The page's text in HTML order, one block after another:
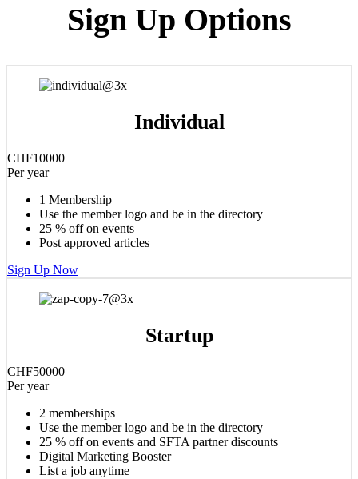
Sign Up Options
Individual
CHF10000
Per year
1 Membership
Use the member logo and be in the directory
25 % off on events
Post approved articles
Sign Up Now
Startup
CHF50000
Per year
2 memberships
Use the member logo and be in the directory
25 % off on events and SFTA partner discounts
Digital Marketing Booster
List a job anytime